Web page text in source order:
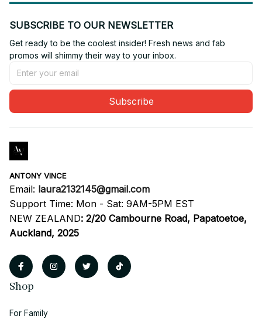
SUBSCRIBE TO OUR NEWSLETTER
Get ready to be the coolest insider! Fresh news and fab
promos will shimmy their way to your inbox.
Subscribe
ANTONY VINCE
Email: laura2132145@gmail.com
Support Time: Mon - Sat: 9AM-5PM EST
NEW ZEALAND: 2/20 Cambourne Road, Papatoetoe,
Auckland, 2025
Shop
For Family